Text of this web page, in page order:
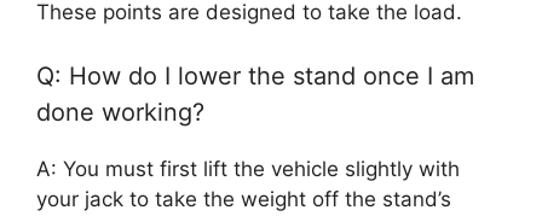
These points are designed to take the load.
Q: How do I lower the stand once I am
done working?
A: You must first lift the vehicle slightly with
your jack to take the weight off the stand’s